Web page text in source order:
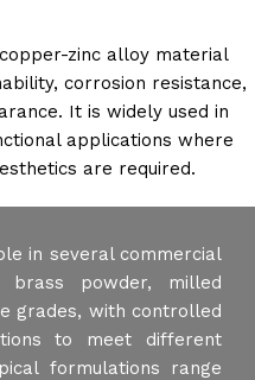
zinc alloy material
corrosion resistance,
It is widely used in
applications where
are required.
in several commercial
brass powder, milled
grades, with controlled
to meet different
formulations range